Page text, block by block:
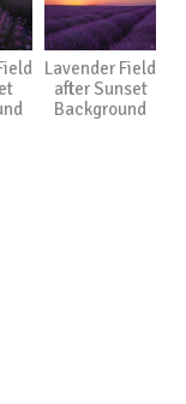
Lavender Field
after Sunset
Background